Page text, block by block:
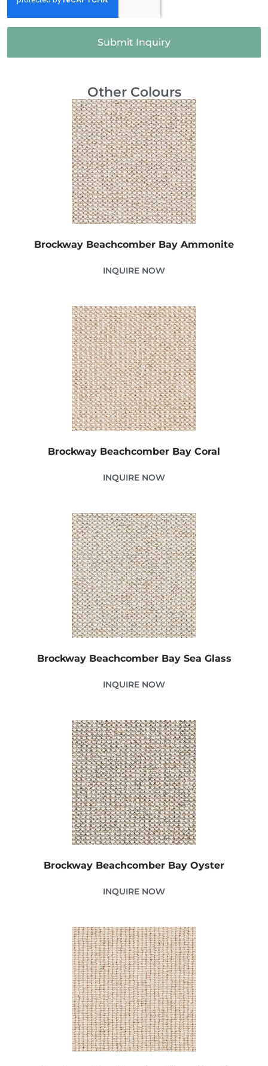
Submit Inquiry
Other Colours
Brockway Beachcomber Bay Ammonite
INQUIRE NOW
Brockway Beachcomber Bay Coral
INQUIRE NOW
Brockway Beachcomber Bay Sea Glass
INQUIRE NOW
Brockway Beachcomber Bay Oyster
INQUIRE NOW